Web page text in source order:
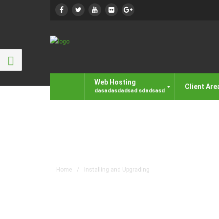
Web Hosting
Client
Home / Installing and Upgrading